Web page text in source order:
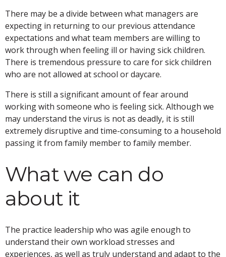
There may be a divide between what managers are
expecting in returning to our previous attendance
expectations and what team members are willing to
work through when feeling ill or having sick children.
There is tremendous pressure to care for sick children
who are not allowed at school or daycare.
There is still a significant amount of fear around
working with someone who is feeling sick. Although we
may understand the virus is not as deadly, it is still
extremely disruptive and time-consuming to a household
passing it from family member to family member.
What we can do
about it
The practice leadership who was agile enough to
understand their own workload stresses and
experiences, as well as truly understand and adapt to the